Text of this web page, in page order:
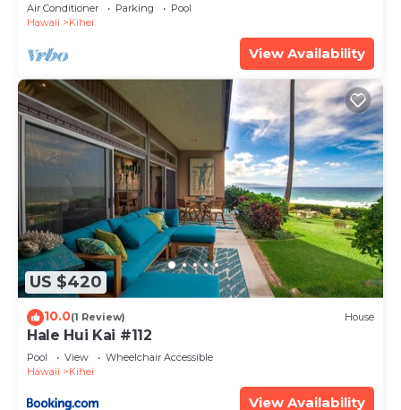
Air Conditioner Parking
Pool
Hawaii
Kihei
View Availability
US $420
10.0(1 Review) House
Hale Hui Kai #112
Pool View
Wheelchair Accessible
Hawaii
Kihei
View Availability